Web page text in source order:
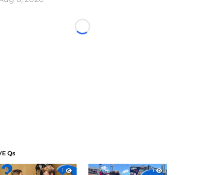
Loading...
Qs
1
1